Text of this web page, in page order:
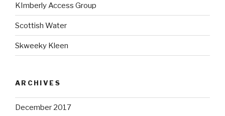
KImberly Access Group
Scottish Water
Skweeky Kleen
ARCHIVES
December 2017